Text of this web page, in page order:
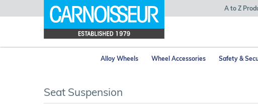
A to Z
Alloy Wheels Wheel Accessories Safety &
Seat Suspension